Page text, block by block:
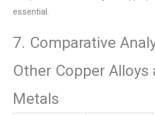
essential.
7. Comparative
Other Copper
Metals